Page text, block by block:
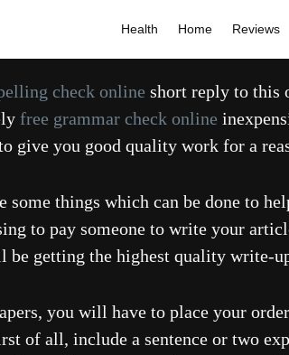
Health Home Reviews
check online short reply to this
free grammar check online
give you good quality work for a
things which can be done to
to pay someone to write your
be getting the highest quality write-
you will have to place your
of all, include a sentence or two